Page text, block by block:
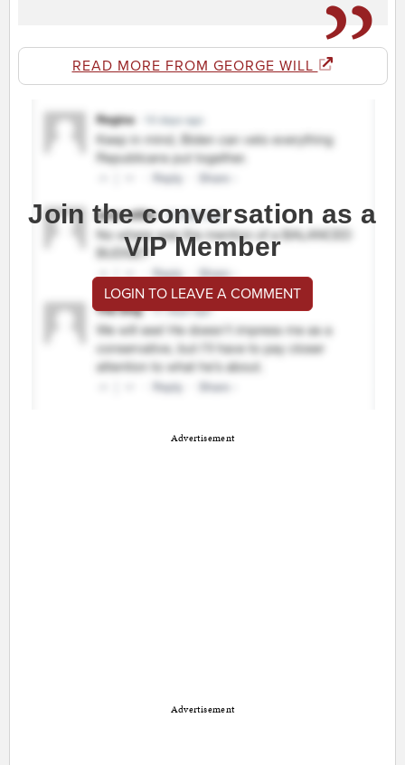
READ MORE FROM GEORGE WILL
Join the conversation as a
VIP Member
LOGIN TO LEAVE A COMMENT
Advertisement
Advertisement